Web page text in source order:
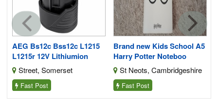
AEG Bs12c Bss12c L1215
L1215r 12V Lithiumion
Street, Somerset
Fast Post
Brand new Kids School A5
Harry Potter Noteboo
St Neots, Cambridgeshire
Fast Post